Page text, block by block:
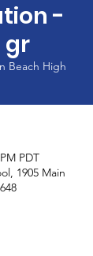
-
gr
Beach High
PDT
1905 Main